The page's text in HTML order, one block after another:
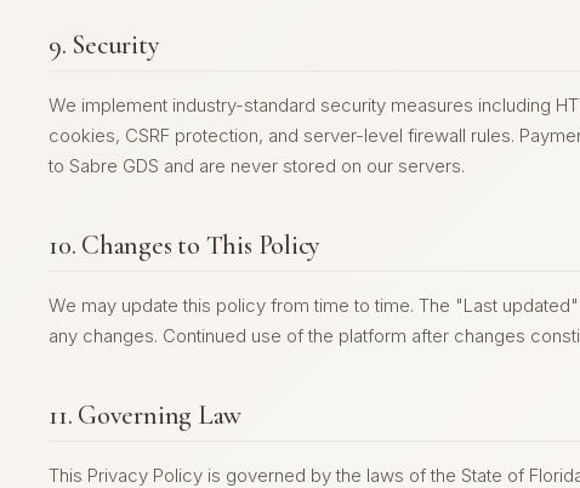
9. Security
We implement industry-standard security measures including
cookies, CSRF protection, and server-level firewall rules.
to Sabre GDS and are never stored on our servers.
10. Changes to This Policy
We may update this policy from time to time. The "Last
any changes. Continued use of the platform after changes
11. Governing Law
This Privacy Policy is governed by the laws of the State of